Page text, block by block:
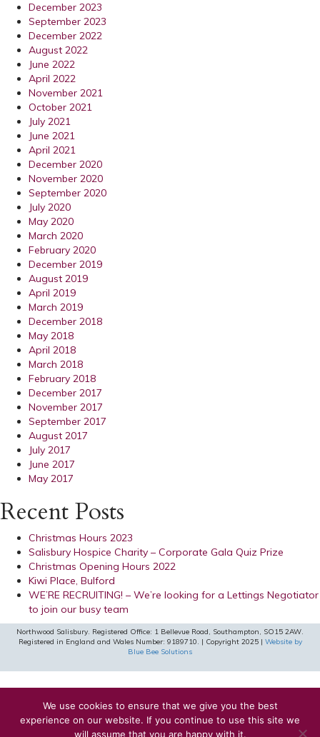
December 2023
September 2023
December 2022
August 2022
June 2022
April 2022
November 2021
October 2021
July 2021
June 2021
April 2021
December 2020
November 2020
September 2020
July 2020
May 2020
March 2020
February 2020
December 2019
August 2019
April 2019
March 2019
December 2018
May 2018
April 2018
March 2018
February 2018
December 2017
November 2017
September 2017
August 2017
July 2017
June 2017
May 2017
Recent Posts
Christmas Hours 2023
Salisbury Hospice Charity – Corporate Gala Quiz Prize
Christmas Opening Hours 2022
Kiwi Place, Bulford
WE’RE RECRUITING! – We’re looking for a Lettings Negotiator
to join our busy team
Northwood Salisbury. Registered Office: 1 Bellevue Road, Southampton, SO15 2AW.
Registered in England and Wales Number: 9189710. | Copyright 2025 | Website by
Blue Bee Solutions
We use cookies to ensure that we give you the best
experience on our website. If you continue to use this site we
will assume that you are happy with it.